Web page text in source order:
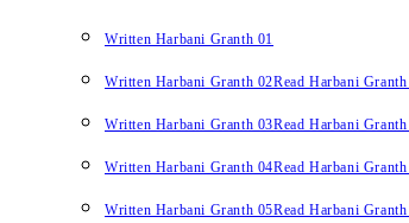
Written Harbani Granth 01
Written Harbani Granth 02Read Harbani
Written Harbani Granth 03Read Harbani
Written Harbani Granth 04Read Harbani
Written Harbani Granth 05Read Harbani